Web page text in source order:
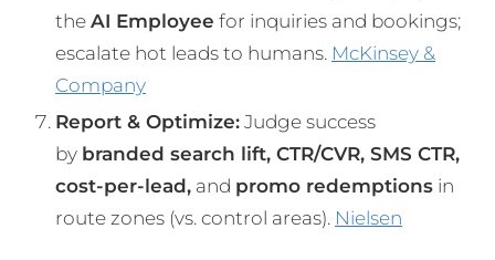
the AI Employee for inquiries and bookings;
escalate hot leads to humans. McKinsey &
Company
Report & Optimize: Judge success
by branded search lift, CTR/CVR, SMS CTR,
cost-per-lead, and promo redemptions in
route zones (vs. control areas). Nielsen